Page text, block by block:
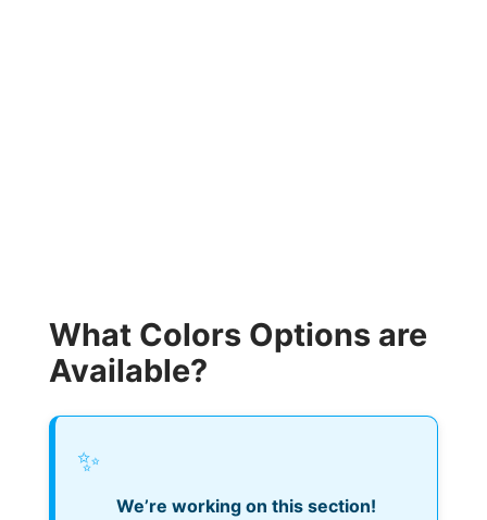
What Colors Options are
Available?
✨
We’re working on this section!